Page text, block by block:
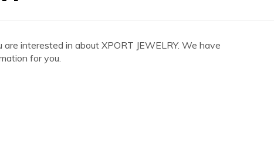
interested in about XPORT JEWELRY. We have
for you.